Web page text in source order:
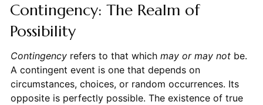
Contingency: The Realm of
Possibility
Contingencyrefers to that which may or may notbe.
A contingent event is one that depends on
circumstances, choices, or random occurrences. Its
opposite is perfectly possible. The existence of true